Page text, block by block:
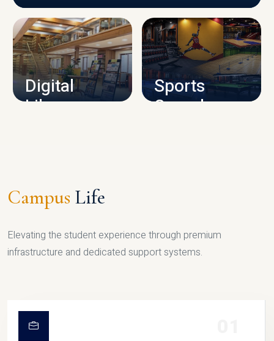
CAMPUS INFRASTRUCTURE
Digital
Library
Sports
Complex
Campus Life
Elevating the student experience through premium
infrastructure and dedicated support systems.